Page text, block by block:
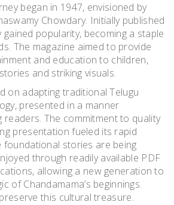
began in 1947, envisioned by
Chowdary. Initially published
gained popularity, becoming a staple
The magazine aimed to provide
and education to children,
and striking visuals.
on adapting traditional Telugu
presented in a manner
readers. The commitment to quality
presentation fueled its rapid
foundational stories are being
through readily available PDF
allowing a new generation to
of Chandamama’s beginnings.
this cultural treasure.